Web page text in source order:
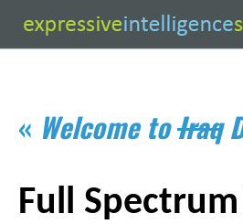
« Welcome toIraq
Full